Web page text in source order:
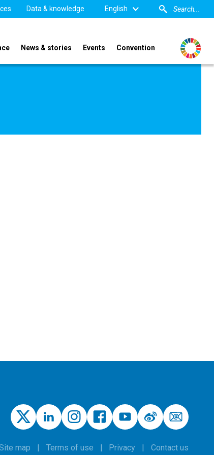
Data & knowledge English
News & stories Events Convention
map Terms of use Privacy Contact us